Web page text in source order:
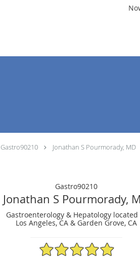
Gastro90210 Jonathan S Pourmorady, MD
Gastro90210
Jonathan S Pourmorady,
Gastroenterology & Hepatology located
Los Angeles, CA & Garden Grove, CA
4.95/5 Star Rating